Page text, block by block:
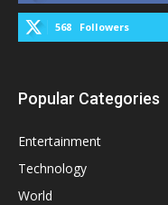
568 Followers
Popular Categories
Entertainment
Technology
World